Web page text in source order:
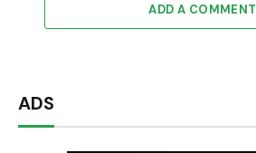
ADD A COMMENT
ADS